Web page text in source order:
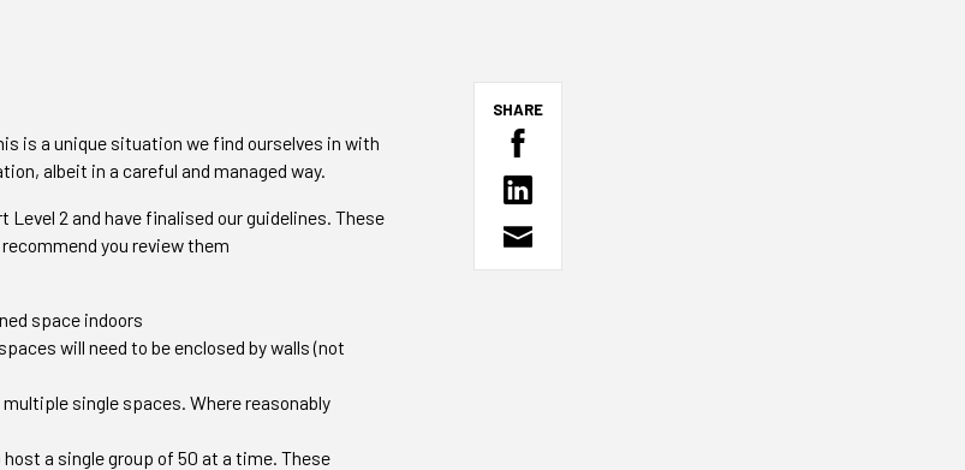
is a unique situation we find ourselves in with
albeit in a careful and managed way.
2 and have finalised our guidelines. These
you review them
space indoors
will need to be enclosed by walls (not
single spaces. Where reasonably
a single group of 50 at a time. These
SHARE